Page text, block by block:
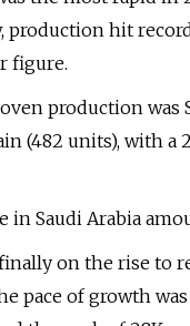
production hit
figure.
production was
(482 units), with a
Saudi Arabia
on the rise to
pace of growth